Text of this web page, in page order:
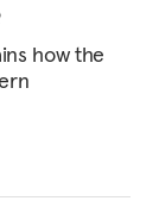
how the